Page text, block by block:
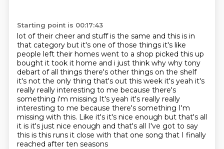
Starting point is 00:17:43
lot of their cheer and stuff is the same and this is in
that category but it's one of those things it's like
people left their homes went to a shop picked this up
bought it took it home and i just think why why tony
debart of all things there's other things on the shelf
it's not the only thing that's out this week it's yeah it's
really really interesting to me because there's
something i'm missing It's yeah it's really really
interesting to me because there's something I'm
missing with this. Like it's it's nice enough but that's all
it is it's just nice enough and that's all I've got to say
this is this runs it close with that one song that I finally
reached after ten seasons